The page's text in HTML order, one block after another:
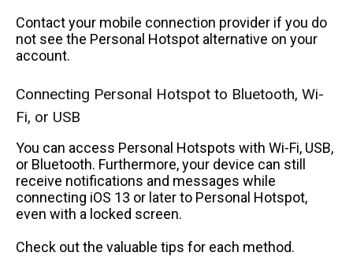
Contact your mobile connection provider if you do
not see the Personal Hotspot alternative on your
account.
Connecting Personal Hotspot to Bluetooth, Wi-
Fi, or USB
You can access Personal Hotspots with Wi-Fi, USB,
or Bluetooth. Furthermore, your device can still
receive notifications and messages while
connecting iOS 13 or later to Personal Hotspot,
even with a locked screen.
Check out the valuable tips for each method.